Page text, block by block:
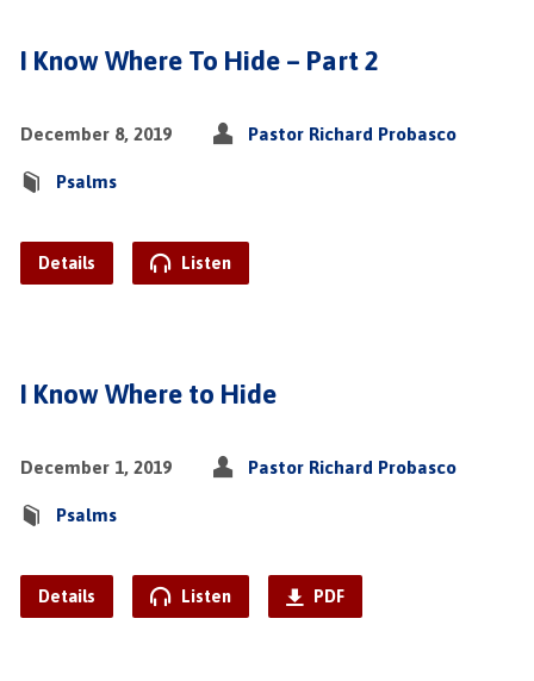
I Know Where To Hide – Part 2
December 8, 2019 Pastor Richard Probasco
Psalms
Details Listen
I Know Where to Hide
December 1, 2019 Pastor Richard Probasco
Psalms
Details Listen PDF